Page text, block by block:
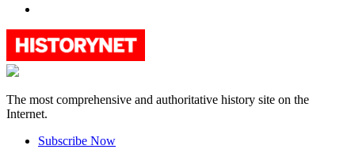
HistoryNet
The most comprehensive and authoritative history site on the
Internet.
Subscribe Now